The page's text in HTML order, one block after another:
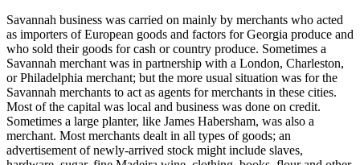
Savannah business was carried on mainly by merchants who acted
as importers of European goods and factors for Georgia produce and
who sold their goods for cash or country produce. Sometimes a
Savannah merchant was in partnership with a London, Charleston,
or Philadelphia merchant; but the more usual situation was for the
Savannah merchants to act as agents for merchants in these cities.
Most of the capital was local and business was done on credit.
Sometimes a large planter, like James Habersham, was also a
merchant. Most merchants dealt in all types of goods; an
advertisement of newly-arrived stock might include slaves,